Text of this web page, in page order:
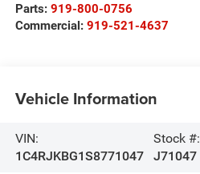
Parts: 919-800-0756
Commercial: 919-521-4637
Vehicle Information
VIN:
1C4RJKBG1S8771047
Stock #:
J71047